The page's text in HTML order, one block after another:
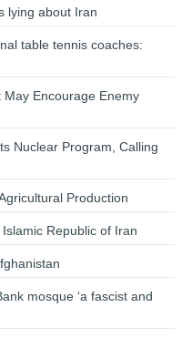
lying about Iran
table tennis coaches:
Encourage Enemy
Nuclear Program, Calling
Production
Republic of Iran
mosque ‘a fascist and